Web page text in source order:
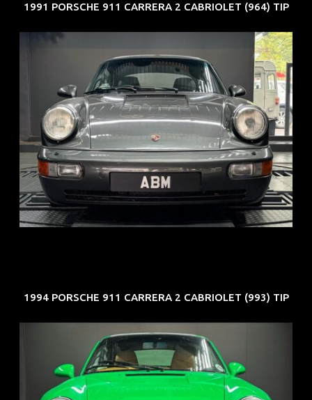
1991 PORSCHE 911 CARRERA 2 CABRIOLET (964) TIP
REG: Jun 91
ARF: N.A.
COE: $50K
EXP: Nov 27
1994 PORSCHE 911 CARRERA 2 CABRIOLET (993) TIP